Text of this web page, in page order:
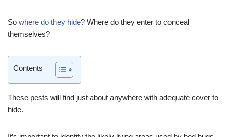
So where do they hide? Where do they enter to conceal
themselves?
Contents
These pests will find just about anywhere with adequate cover to
hide.